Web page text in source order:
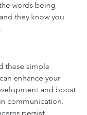
words being
they know you
these simple
enhance your
and boost
communication.
persist,